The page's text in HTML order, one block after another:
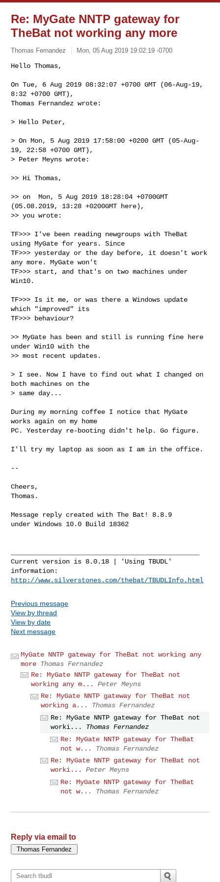
Re: MyGate NNTP gateway for
TheBat not working any more
Thomas Fernandez Mon, 05 Aug 2019 19:02:19 -0700
Hello Thomas,
On Tue, 6 Aug 2019 08:32:07 +0700 GMT (06-Aug-19,
8:32 +0700 GMT),
Thomas Fernandez wrote:
> Hello Peter,
> On Mon, 5 Aug 2019 17:58:00 +0200 GMT (05-Aug-
19, 22:58 +0700 GMT),
> Peter Meyns wrote:
>> Hi Thomas,
>> on  Mon, 5 Aug 2019 18:28:04 +0700GMT
(05.08.2019, 13:28 +0200GMT here),
>> you wrote:
TF>>> I've been reading newgroups with TheBat
using MyGate for years. Since
TF>>> yesterday or the day before, it doesn't work
any more. MyGate won't
TF>>> start, and that's on two machines under
Win10.
TF>>> Is it me, or was there a Windows update
which "improved" its
TF>>> behaviour?
>> MyGate has been and still is running fine here
under Win10 with the
>> most recent updates.
> I see. Now I have to find out what I changed on
both machines on the
> same day...
During my morning coffee I notice that MyGate
works again on my home
PC. Yesterday re-booting didn't help. Go figure.
I'll try my laptop as soon as I am in the office.
--
Cheers,
Thomas.
Message reply created with The Bat! 8.8.9
under Windows 10.0 Build 18362
Current version is 8.0.18 | 'Using TBUDL'
http://www.silverstones.com/thebat/TBUDLInfo.html
Previous message
View by thread
View by date
Next message
MyGate NNTP gateway for TheBat not working any
more Thomas Fernandez
Re: MyGate NNTP gateway for TheBat not
working any m...
Peter Meyns
Re: MyGate NNTP gateway for TheBat not
working a...
Thomas Fernandez
Re: MyGate NNTP gateway for TheBat not
worki...
Thomas Fernandez
Re: MyGate NNTP gateway for TheBat
not w...
Thomas Fernandez
Re: MyGate NNTP gateway for TheBat not
worki...
Peter Meyns
Re: MyGate NNTP gateway for TheBat
not w...
Thomas Fernandez
Reply via email to